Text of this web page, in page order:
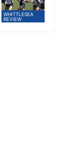
WHITTLESEA
REVIEW